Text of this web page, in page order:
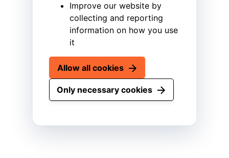
Improve our website by
collecting and reporting
information on how you use
it
Allow all cookies
Only necessary cookies